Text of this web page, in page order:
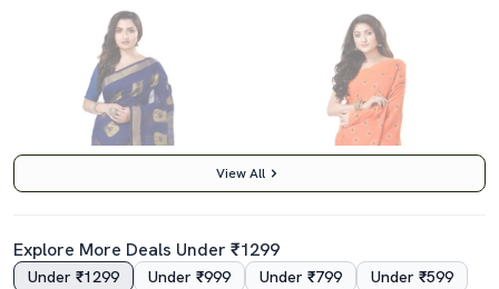
View All
Explore More Deals Under ₹1299
Under ₹1299 Under ₹999 Under ₹799 Under ₹599